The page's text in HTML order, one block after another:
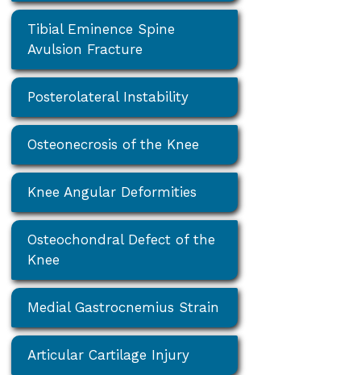
Tibial Eminence Spine
Avulsion Fracture
Posterolateral Instability
Osteonecrosis of the Knee
Knee Angular Deformities
Osteochondral Defect of the
Knee
Medial Gastrocnemius Strain
Articular Cartilage Injury